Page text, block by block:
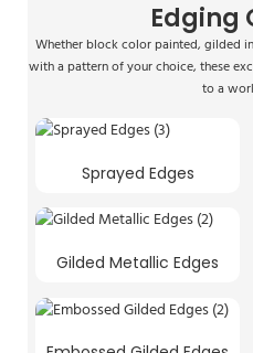
Edging
Whether block color painted, gilded
with a pattern of your choice, these
to a
Sprayed Edges
Gilded Metallic Edges